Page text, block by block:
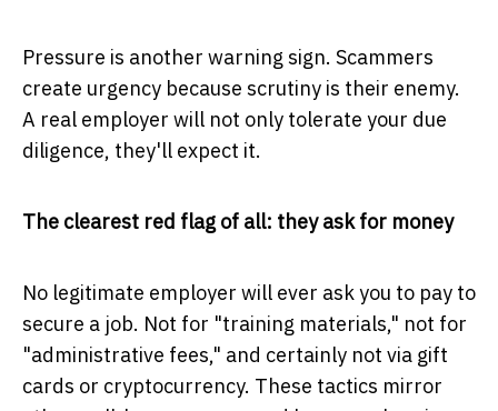
Pressure is another warning sign. Scammers
create urgency because scrutiny is their enemy.
A real employer will not only tolerate your due
diligence, they'll expect it.
The clearest red flag of all: they ask for money
No legitimate employer will ever ask you to pay to
secure a job. Not for "training materials," not for
"administrative fees," and certainly not via gift
cards or cryptocurrency. These tactics mirror